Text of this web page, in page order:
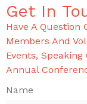
Get In
Have A Question
Members And
Events,
Annual
Name